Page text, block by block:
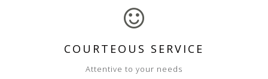
COURTEOUS SERVICE
Attentive to your needs